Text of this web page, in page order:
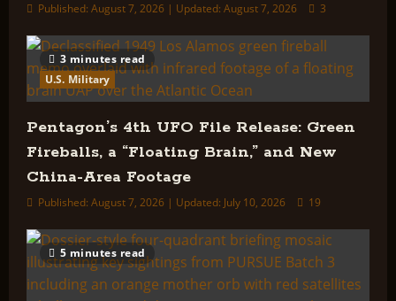
Published: August 7, 2026 | Updated: August 7, 2026 3
3 minutes read
U.S. Military
Pentagon’s 4th UFO File Release: Green
Fireballs, a “Floating Brain,” and New
China-Area Footage
Published: August 7, 2026 | Updated: July 10, 2026 19
5 minutes read